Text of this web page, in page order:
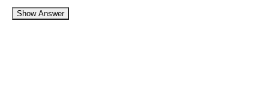
Show Answer